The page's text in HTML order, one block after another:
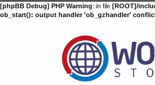
[phpBB Debug] PHP Warning: in file [ROOT]/
ob_start(): output handler 'ob_gzhandler'